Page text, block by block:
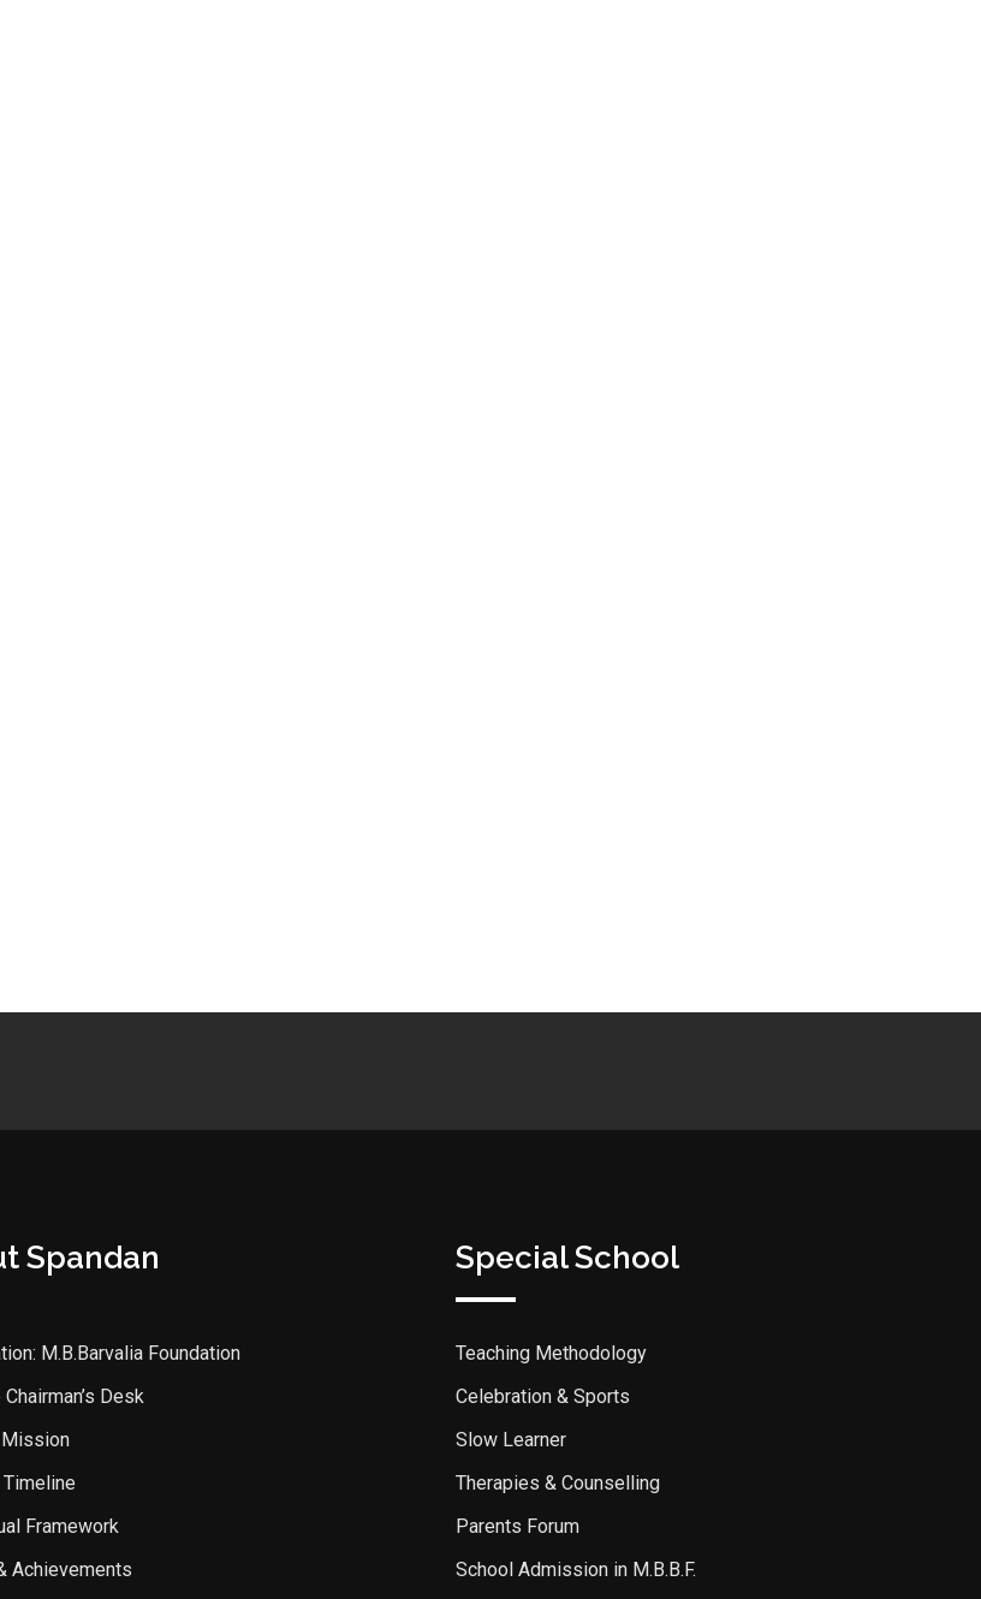
Spandan
M.B.Barvalia Foundation
Desk
Timeline
Framework
Achievements
Special School
Teaching Methodology
Celebration & Sports
Slow Learner
Therapies & Counselling
Parents Forum
School Admission in M.B.B.F.